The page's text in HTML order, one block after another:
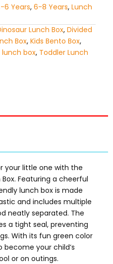
6 Years, 6-8 Years, Lunch
Lunch Box, Divided
Box, Kids Bento Box,
lunch box, Toddler Lunch
your little one with the
Featuring a cheerful
lunch box is made
and includes multiple
neatly separated. The
a tight seal, preventing
With its fun green color
become your child’s
or on outings.